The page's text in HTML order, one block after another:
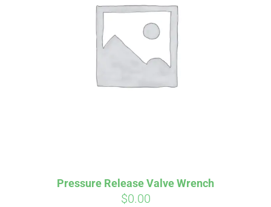
Pressure Release Valve Wrench
$0.00